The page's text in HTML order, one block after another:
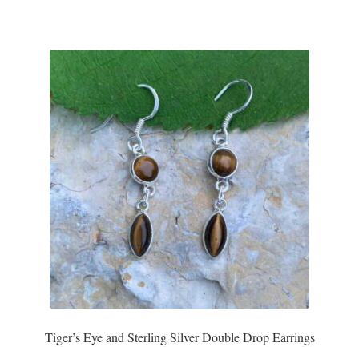
Tiger’s Eye and Sterling Silver Double Drop Earrings